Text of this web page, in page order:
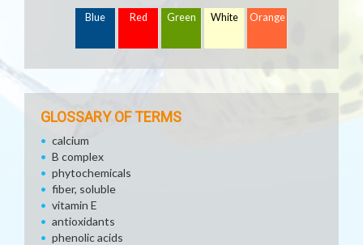
Blue Red Green White Orange
GLOSSARY OF TERMS
calcium
B complex
phytochemicals
fiber, soluble
vitamin E
antioxidants
phenolic acids